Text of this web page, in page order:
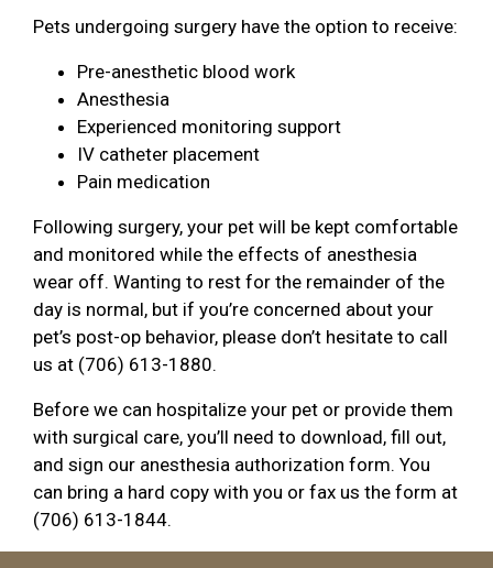
Pets undergoing surgery have the option to receive:
Pre-anesthetic blood work
Anesthesia
Experienced monitoring support
IV catheter placement
Pain medication
Following surgery, your pet will be kept comfortable
and monitored while the effects of anesthesia
wear off. Wanting to rest for the remainder of the
day is normal, but if you’re concerned about your
pet’s post-op behavior, please don’t hesitate to call
us at (706) 613-1880.
Before we can hospitalize your pet or provide them
with surgical care, you’ll need to download, fill out,
and sign our anesthesia authorization form. You
can bring a hard copy with you or fax us the form at
(706) 613-1844.